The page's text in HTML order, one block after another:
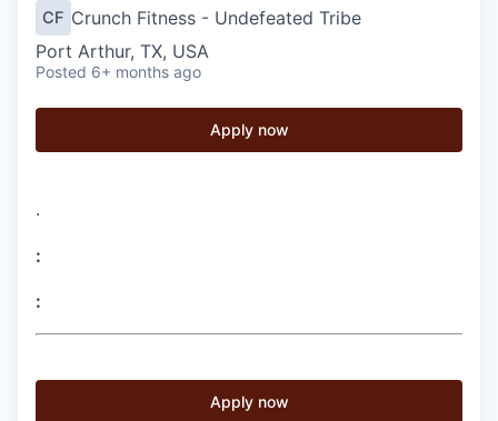
CF Crunch Fitness - Undefeated Tribe
Port Arthur, TX, USA
Posted 6+ months ago
Apply now
.
:
:
Apply now